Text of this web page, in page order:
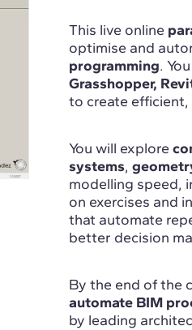
This live online
optimise and
programming.
Grasshopper,
to create
You will explore
systems,
modelling speed,
on exercises and
that automate
better decision
By the end of the
automate BIM
by leading